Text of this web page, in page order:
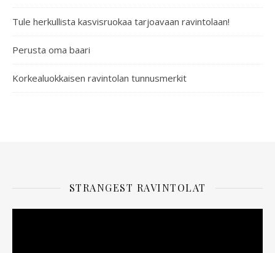
Tule herkullista kasvisruokaa tarjoavaan ravintolaan!
Perusta oma baari
Korkealuokkaisen ravintolan tunnusmerkit
STRANGEST RAVINTOLAT